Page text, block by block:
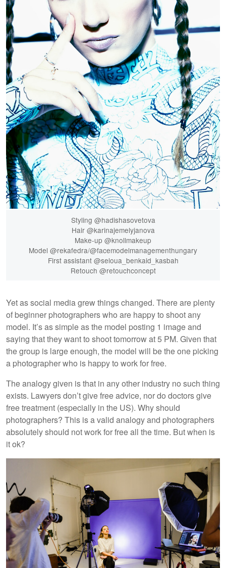
Styling @hadishasovetova
Hair @karinajemelyjanova
Make-up @knollmakeup
Model @rekafedra/@facemodelmanagementhungary
First assistant @seloua_benkaid_kasbah
Retouch @retouchconcept
Yet as social media grew things changed. There are plenty
of beginner photographers who are happy to shoot any
model. It’s as simple as the model posting 1 image and
saying that they want to shoot tomorrow at 5 PM. Given that
the group is large enough, the model will be the one picking
a photographer who is happy to work for free.
The analogy given is that in any other industry no such thing
exists. Lawyers don’t give free advice, nor do doctors give
free treatment (especially in the US). Why should
photographers? This is a valid analogy and photographers
absolutely should not work for free all the time. But when is
it ok?